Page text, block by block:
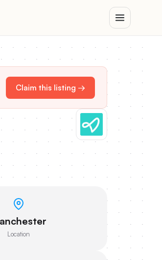
Claim this listing →
Location